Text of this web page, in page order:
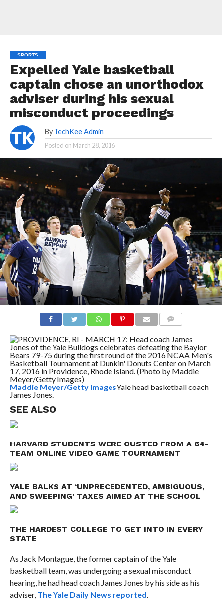
SPORTS
Expelled Yale basketball
captain chose an unorthodox
adviser during his sexual
misconduct proceedings
By TechKee Admin
Posted on March 28, 2016
Maddie Meyer/Getty ImagesYale head basketball coach
James Jones.
SEE ALSO
HARVARD STUDENTS WERE OUSTED FROM A 64-
TEAM ONLINE VIDEO GAME TOURNAMENT
YALE BALKS AT ‘UNPRECEDENTED, AMBIGUOUS,
AND SWEEPING’ TAXES AIMED AT THE SCHOOL
THE HARDEST COLLEGE TO GET INTO IN EVERY
STATE
As Jack Montague, the former captain of the Yale
basketball team, was undergoing a sexual misconduct
hearing, he had head coach James Jones by his side as his
adviser, The Yale Daily News reported.